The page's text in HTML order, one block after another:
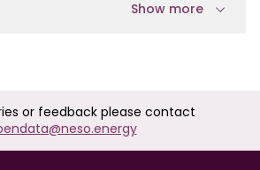
Show more
or feedback please contact